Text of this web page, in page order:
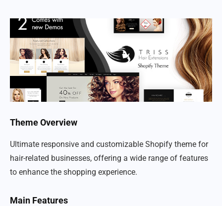
Theme Overview
Ultimate responsive and customizable Shopify theme for
hair-related businesses, offering a wide range of features
to enhance the shopping experience.
Main Features